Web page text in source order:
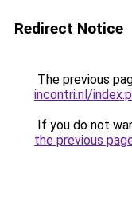
Redirect Notice
The previous
incontri.nl/
If you do not
the previous